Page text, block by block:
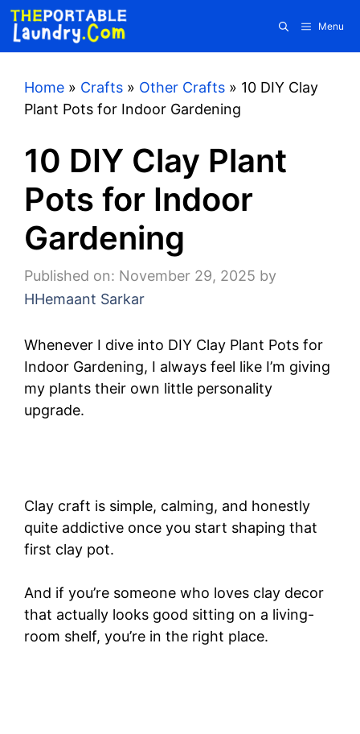
Skip
content
Menu
Home » Crafts » Other Crafts » 10 DIY Clay
Plant Pots for Indoor Gardening
10 DIY Clay Plant
Pots for Indoor
Gardening
Published on: November 29, 2025 by
HHemaant Sarkar
Whenever I dive into DIY Clay Plant Pots for
Indoor Gardening, I always feel like I’m giving
my plants their own little personality
upgrade.
Clay craft is simple, calming, and honestly
quite addictive once you start shaping that
first clay pot.
And if you’re someone who loves clay decor
that actually looks good sitting on a living-
room shelf, you’re in the right place.